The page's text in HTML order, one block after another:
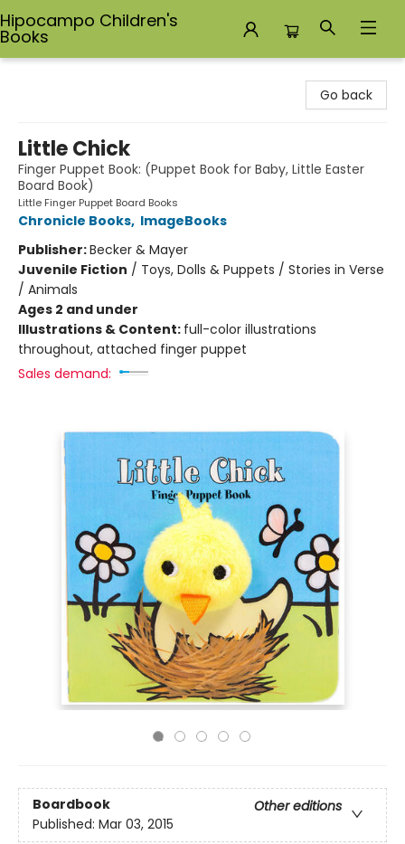
Hipocampo Children's
Books
Go back
Little Chick
Finger Puppet Book: (Puppet Book for Baby, Little Easter
Board Book)
Little Finger Puppet Board Books
Chronicle Books, ImageBooks
Publisher:Becker & Mayer
Juvenile Fiction / Toys, Dolls & Puppets / Stories in Verse
/ Animals
Ages 2 and under
Illustrations & Content: full-color illustrations
throughout, attached finger puppet
Sales demand:
Boardbook
Other editions
Published: Mar 03, 2015